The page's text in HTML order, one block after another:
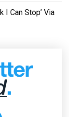
I Can Stop’ Via